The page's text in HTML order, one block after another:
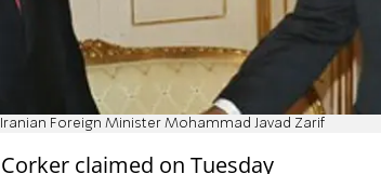
Foreign Minister Mohammad Javad Zarif
claimed on Tuesday